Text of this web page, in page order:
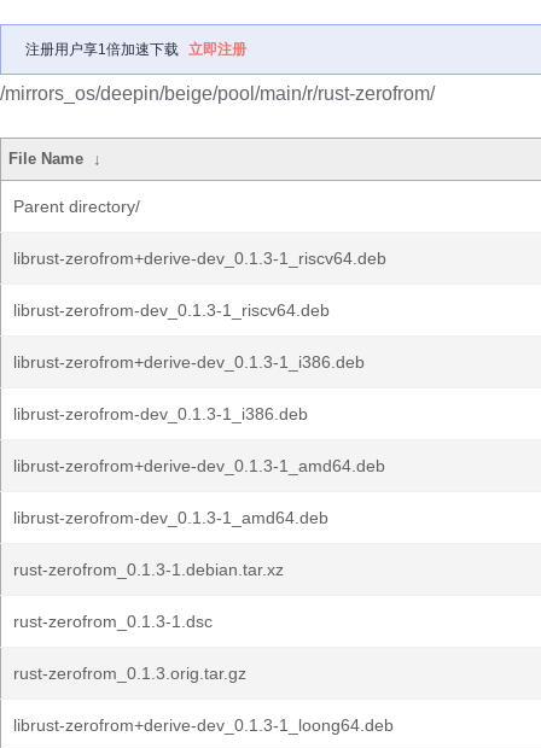
注册用户享1倍加速下载 立即注册
/mirrors_os/deepin/beige/pool/main/r/rust-zerofrom/
File Name ↓
Parent directory/
librust-zerofrom+derive-dev_0.1.3-1_riscv64.deb
librust-zerofrom-dev_0.1.3-1_riscv64.deb
librust-zerofrom+derive-dev_0.1.3-1_i386.deb
librust-zerofrom-dev_0.1.3-1_i386.deb
librust-zerofrom+derive-dev_0.1.3-1_amd64.deb
librust-zerofrom-dev_0.1.3-1_amd64.deb
rust-zerofrom_0.1.3-1.debian.tar.xz
rust-zerofrom_0.1.3-1.dsc
rust-zerofrom_0.1.3.orig.tar.gz
librust-zerofrom+derive-dev_0.1.3-1_loong64.deb